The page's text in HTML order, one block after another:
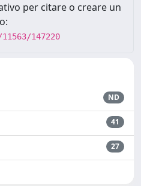
per citare o creare un
147220
ND
41
27